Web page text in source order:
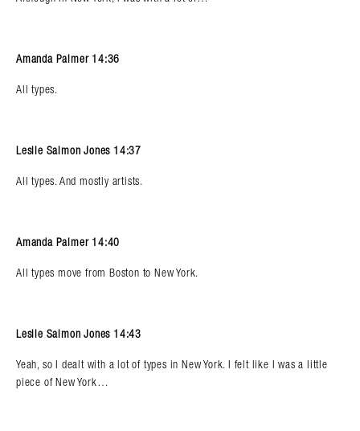
Amanda Palmer 14:36
All types.
Leslie Salmon Jones 14:37
All types. And mostly artists.
Amanda Palmer 14:40
All types move from Boston to New York.
Leslie Salmon Jones 14:43
Yeah, so I dealt with a lot of types in New York. I felt like I was a little
piece of New York…